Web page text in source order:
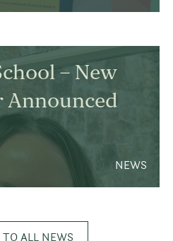
– New
Announced
NEWS
ALL NEWS